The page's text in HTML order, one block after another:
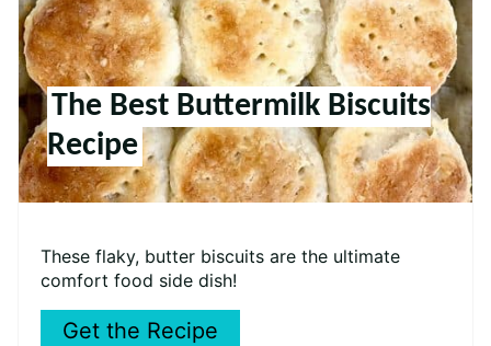
The Best Buttermilk Biscuits
Recipe
These flaky, butter biscuits are the ultimate
comfort food side dish!
Get the Recipe